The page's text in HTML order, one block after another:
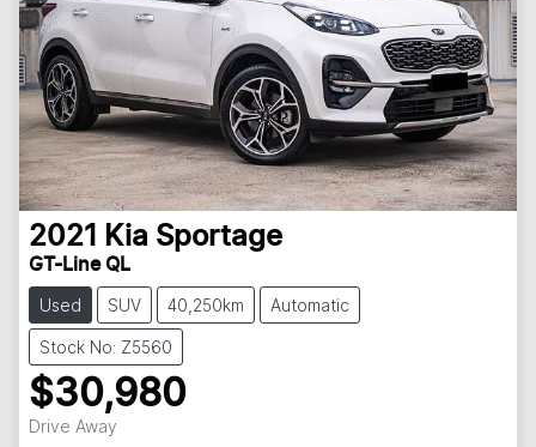
2021 Kia Sportage
GT-Line QL
Used SUV 40,250km Automatic
Stock No: Z5560
$30,980
Drive Away